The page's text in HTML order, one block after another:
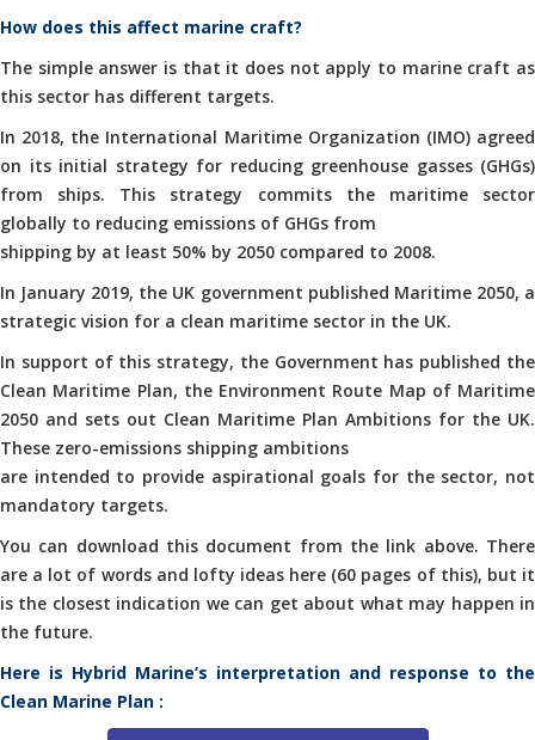
How does this affect marine craft?
The simple answer is that it does not apply to marine craft as
this sector has different targets.
In 2018, the International Maritime Organization (IMO) agreed
on its initial strategy for reducing greenhouse gasses (GHGs)
from ships. This strategy commits the maritime sector
globally to reducing emissions of GHGs from
shipping by at least 50% by 2050 compared to 2008.
In January 2019, the UK government published Maritime 2050, a
strategic vision for a clean maritime sector in the UK.
In support of this strategy, the Government has published the
Clean Maritime Plan, the Environment Route Map of Maritime
2050 and sets out Clean Maritime Plan Ambitions for the UK.
These zero-emissions shipping ambitions
are intended to provide aspirational goals for the sector, not
mandatory targets.
You can download this document from the link above. There
are a lot of words and lofty ideas here (60 pages of this), but it
is the closest indication we can get about what may happen in
the future.
Here is Hybrid Marine’s interpretation and response to the
Clean Marine Plan :